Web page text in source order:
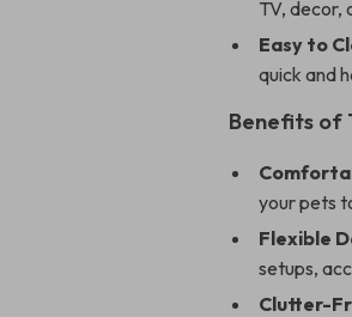
TV, decor,
Easy to
quick and
Benefits of
your pets
Flexible
setups,
Clutter-